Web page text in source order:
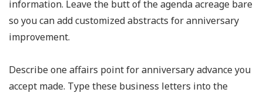
information. Leave the butt of the agenda acreage bare
so you can add customized abstracts for anniversary
improvement.
Describe one affairs point for anniversary advance you
accept made. Type these business letters into the